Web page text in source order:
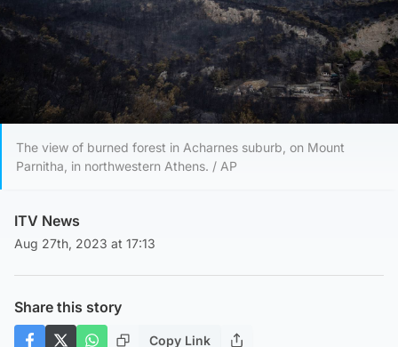
The view of burned forest in Acharnes suburb, on Mount
Parnitha, in northwestern Athens. / AP
ITV News
Aug 27th, 2023 at 17:13
Share this story
Copy Link